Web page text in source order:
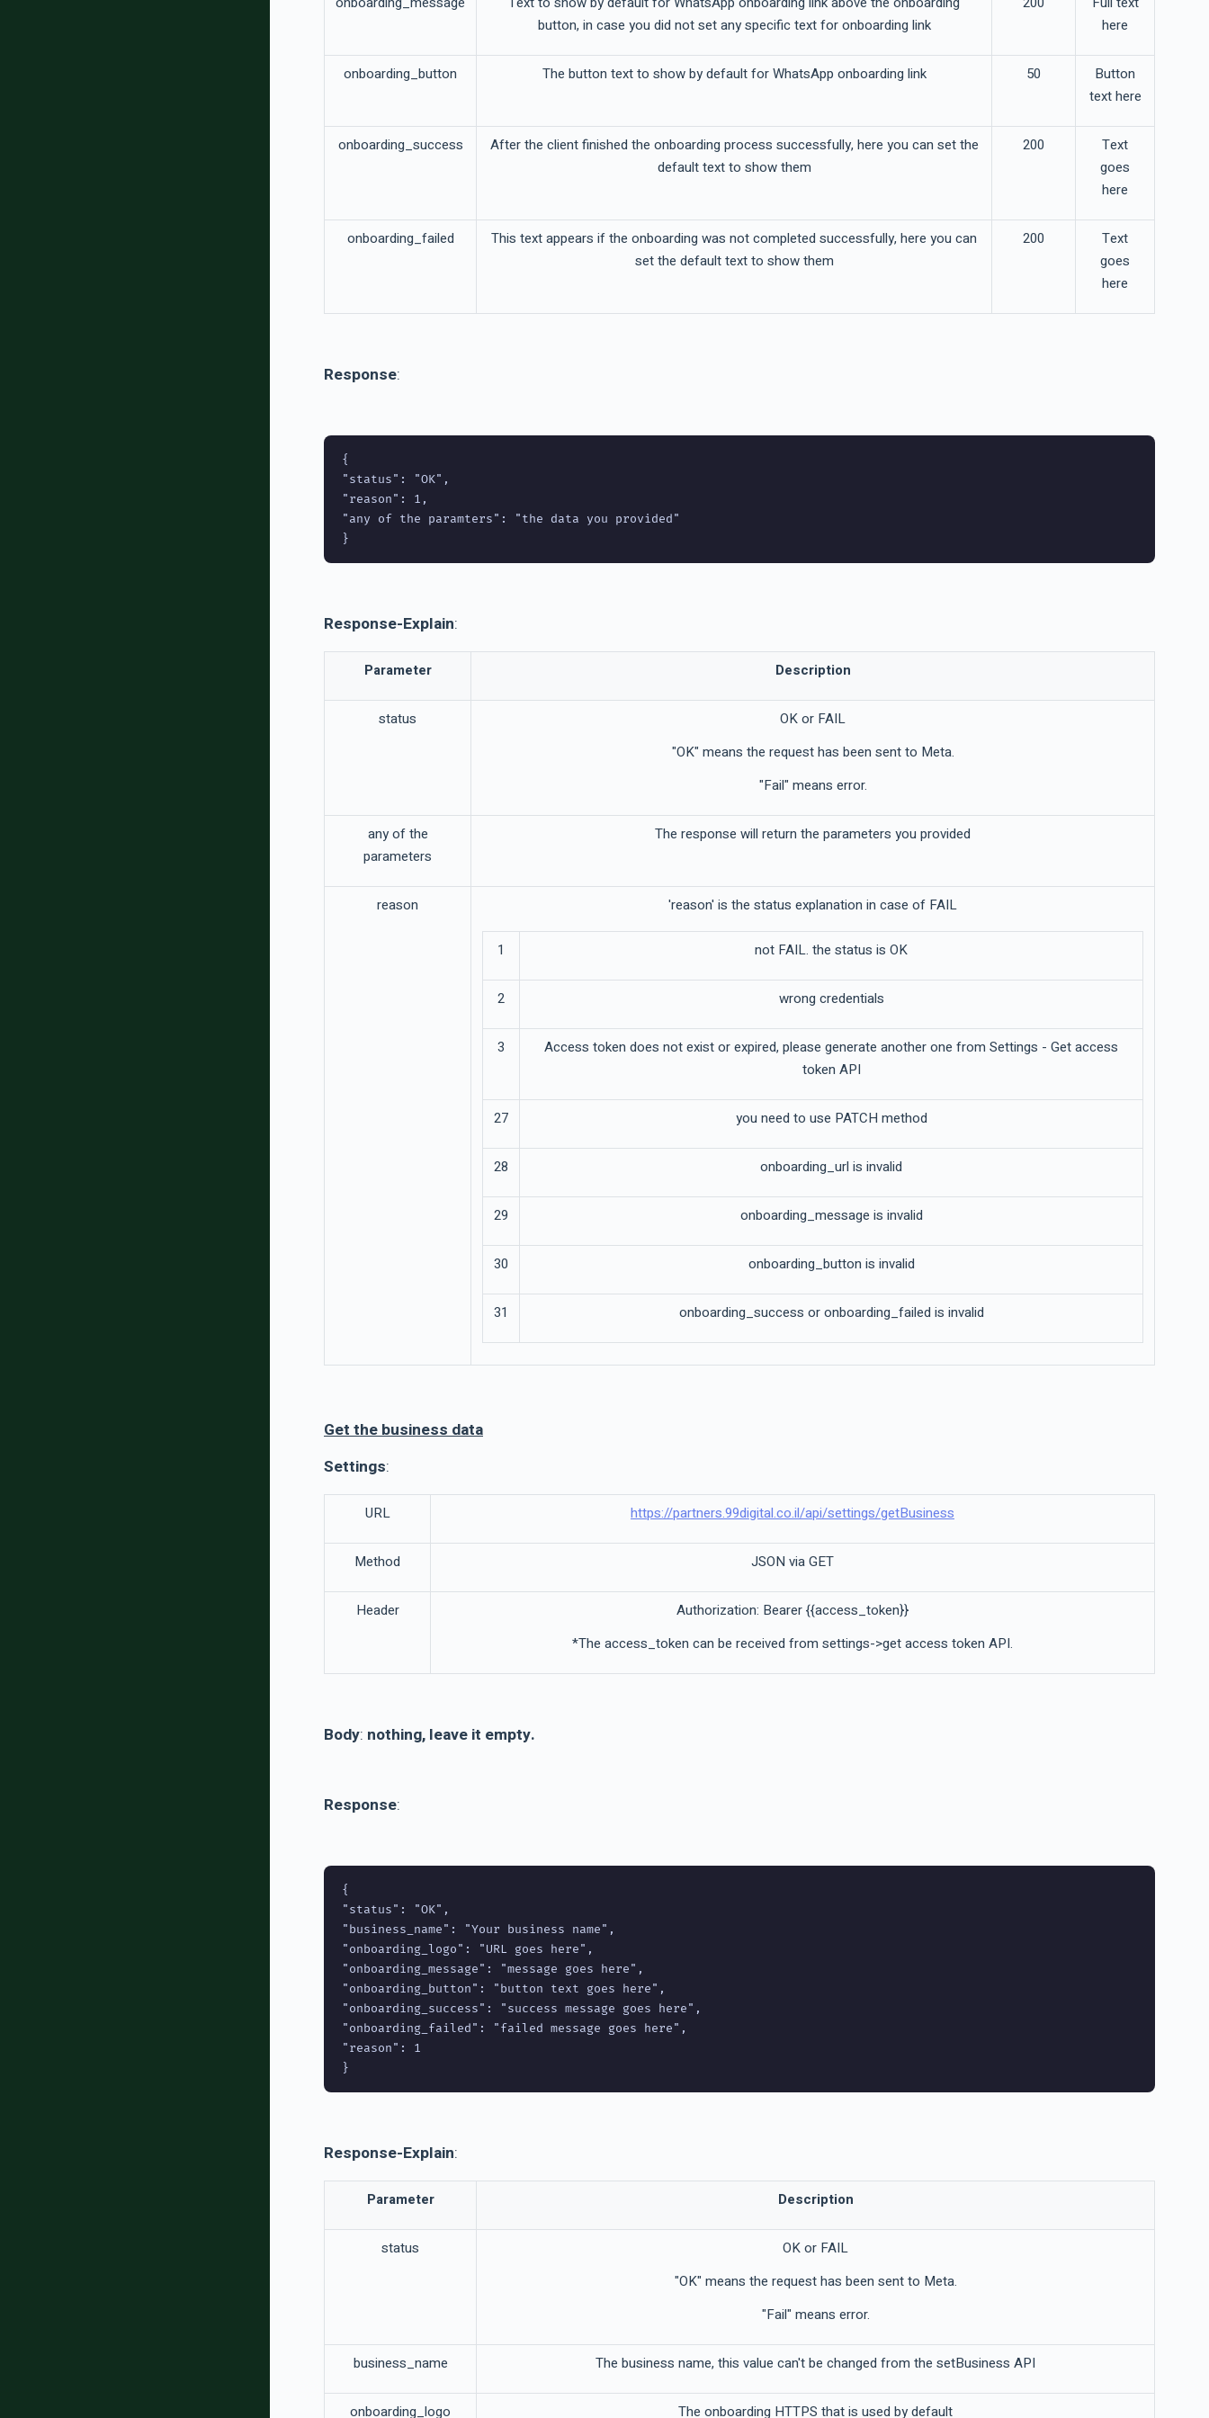
button, in case you did not set any specific text for onboarding link
here
onboarding_button The button text to show by default for WhatsApp onboarding link 50
Button
text here
onboarding_success
After the client finished the onboarding process successfully, here you can set the
default text to show them
200
Text
goes
here
onboarding_failed
This text appears if the onboarding was not completed successfully, here you can
set the default text to show them
200
Text
goes
here
Response:
{
"status": "OK",
"reason": 1,
"any of the paramters": "the data you provided"
Response-Explain:
Parameter Description
status
OK or FAIL
"OK" means the request has been sent to Meta.
"Fail" means error.
any of the
parameters
The response will return the parameters you provided
reason 'reason' is the status explanation in case of FAIL
1 not FAIL. the status is OK
2 wrong credentials
3
Access token does not exist or expired, please generate another one from Settings - Get access
token API
27 you need to use PATCH method
28 onboarding_url is invalid
29 onboarding_message is invalid
30 onboarding_button is invalid
31 onboarding_success or onboarding_failed is invalid
Get the business data
Settings:
URL https://partners.99digital.co.il/api/settings/getBusiness
Method JSON via GET
Header
Authorization: Bearer {{access_token}}
*The access_token can be received from settings->get access token API.
Body: nothing, leave it empty.
Response:
{
"status": "OK",
"business_name": "Your business name",
"onboarding_logo": "URL goes here",
"onboarding_message": "message goes here",
"onboarding_button": "button text goes here",
"onboarding_success": "success message goes here",
"onboarding_failed": "failed message goes here",
"reason": 1
Response-Explain:
Parameter Description
status
OK or FAIL
"OK" means the request has been sent to Meta.
"Fail" means error.
business_name The business name, this value can't be changed from the setBusiness API
onboarding_logo The onboarding HTTPS that is used by default